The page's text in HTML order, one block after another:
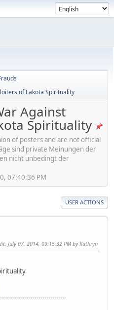
of Lakota Spirituality
Against
Spirituality
of posters and are not official
sind private Meinungen der
nicht unbedingt der
07:40:36 PM
USER ACTIONS
: July 07, 2014, 09:15:32 PM by Kathryn